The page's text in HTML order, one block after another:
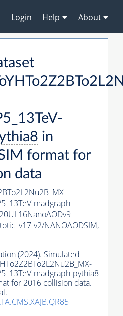
Login Help About
in
format for
data
madgraph-
v2/NANOAODSIM,
(2024). Simulated
madgraph-pythia8
for 2016 collision data.